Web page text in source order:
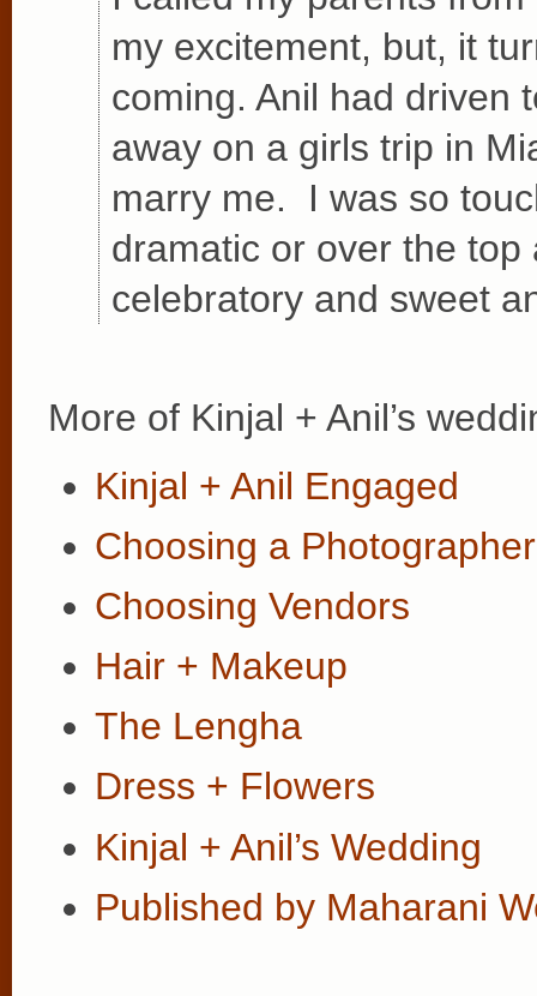
my excitement, but, it
coming. Anil had driven
away on a girls trip in
marry me. I was so
dramatic or over the top
celebratory and sweet
More of Kinjal + Anil’s
Kinjal + Anil Engaged
Choosing a Photographer
Choosing Vendors
Hair + Makeup
The Lengha
Dress + Flowers
Kinjal + Anil’s Wedding
Published by Maharani